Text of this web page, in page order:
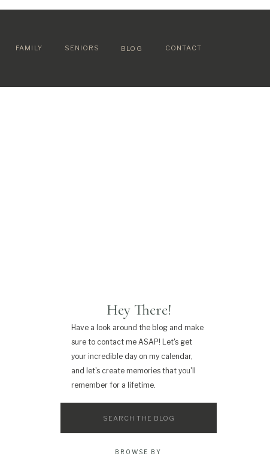
CONTACT
SENIORS BLOG
FAMILY
BROWSE BY
Have a look around the blog and make
sure to contact me ASAP! Let's get
your incredible day on my calendar,
and let's create memories that you'll
remember for a lifetime.
Hey There!